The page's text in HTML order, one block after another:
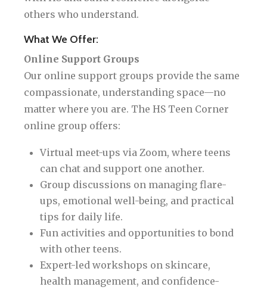
others who understand.
What We Offer:
Online Support Groups
Our online support groups provide the same
compassionate, understanding space—no
matter where you are. The HS Teen Corner
online group offers:
Virtual meet-ups via Zoom, where teens
can chat and support one another.
Group discussions on managing flare-
ups, emotional well-being, and practical
tips for daily life.
Fun activities and opportunities to bond
with other teens.
Expert-led workshops on skincare,
health management, and confidence-